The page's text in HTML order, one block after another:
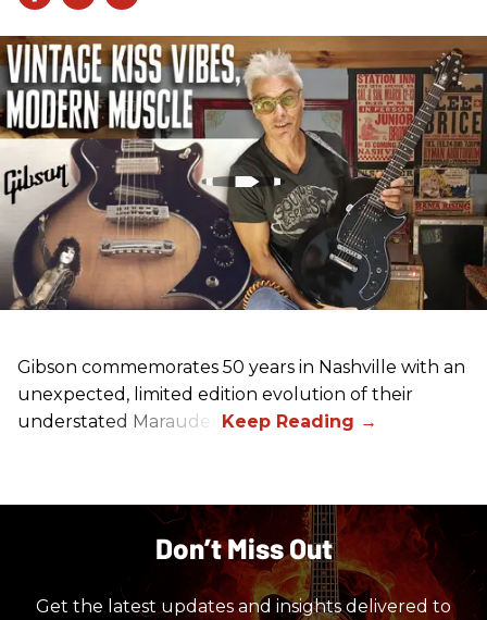
Gibson commemorates 50 years in Nashville with an
unexpected, limited edition evolution of their
understated Marauder.
Don’t Miss Out
Get the latest updates and insights delivered to